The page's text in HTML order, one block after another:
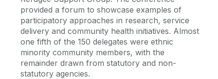
provided a forum to showcase examples of
participatory approaches in research, service
delivery and community health initiatives. Almost
one fifth of the 150 delegates were ethnic
minority community members, with the
remainder drawn from statutory and non-
statutory agencies.